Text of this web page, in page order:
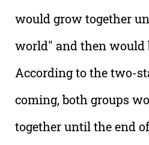
would grow together
world" and then would
According to the two-
coming, both groups
together until the end